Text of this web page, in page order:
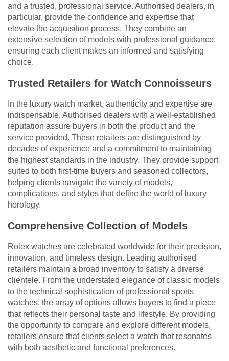
and a trusted, professional service. Authorised dealers, in
particular, provide the confidence and expertise that
elevate the acquisition process. They combine an
extensive selection of models with professional guidance,
ensuring each client makes an informed and satisfying
choice.
Trusted Retailers for Watch Connoisseurs
In the luxury watch market, authenticity and expertise are
indispensable. Authorised dealers with a well-established
reputation assure buyers in both the product and the
service provided. These retailers are distinguished by
decades of experience and a commitment to maintaining
the highest standards in the industry. They provide support
suited to both first-time buyers and seasoned collectors,
helping clients navigate the variety of models,
complications, and styles that define the world of luxury
horology.
Comprehensive Collection of Models
Rolex watches are celebrated worldwide for their precision,
innovation, and timeless design. Leading authorised
retailers maintain a broad inventory to satisfy a diverse
clientele. From the understated elegance of classic models
to the technical sophistication of professional sports
watches, the array of options allows buyers to find a piece
that reflects their personal taste and lifestyle. By providing
the opportunity to compare and explore different models,
retailers ensure that clients select a watch that resonates
with both aesthetic and functional preferences.